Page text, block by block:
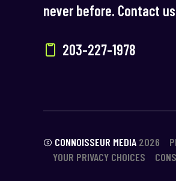
never before. Contact
203-227-1978
© CONNOISSEUR MEDIA 2026
YOUR PRIVACY CHOICES